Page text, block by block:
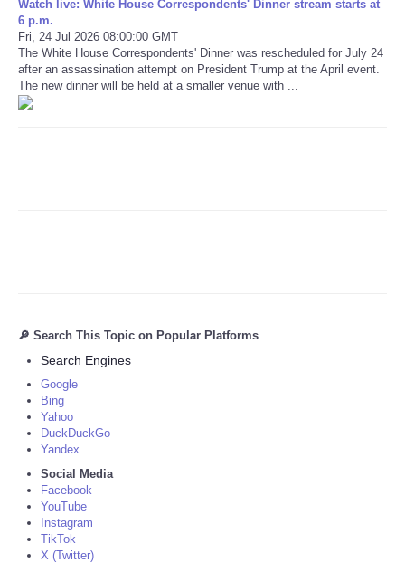
Watch live: White House Correspondents' Dinner stream starts at
6 p.m.
Fri, 24 Jul 2026 08:00:00 GMT
The White House Correspondents' Dinner was rescheduled for July 24
after an assassination attempt on President Trump at the April event.
The new dinner will be held at a smaller venue with ...
🔎 Search This Topic on Popular Platforms
Search Engines
Google
Bing
Yahoo
DuckDuckGo
Yandex
Social Media
Facebook
YouTube
Instagram
TikTok
X (Twitter)